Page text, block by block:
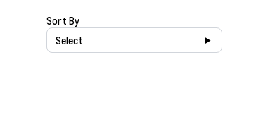
Sort By
Select